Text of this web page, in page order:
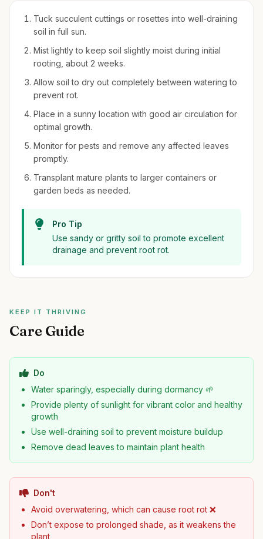
Tuck succulent cuttings or rosettes into well-draining
soil in full sun.
Mist lightly to keep soil slightly moist during initial
rooting, about 2 weeks.
Allow soil to dry out completely between watering to
prevent rot.
Place in a sunny location with good air circulation for
optimal growth.
Monitor for pests and remove any affected leaves
promptly.
Transplant mature plants to larger containers or
garden beds as needed.
Pro Tip
Use sandy or gritty soil to promote excellent
drainage and prevent root rot.
KEEP IT THRIVING
Care Guide
Do
Water sparingly, especially during dormancy 🌱
Provide plenty of sunlight for vibrant color and healthy
growth
Use well-draining soil to prevent moisture buildup
Remove dead leaves to maintain plant health
Don't
Avoid overwatering, which can cause root rot ❌
Don’t expose to prolonged shade, as it weakens the
plant